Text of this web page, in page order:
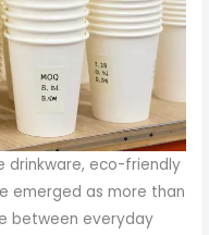
drinkware, eco-friendly
emerged as more than
between everyday